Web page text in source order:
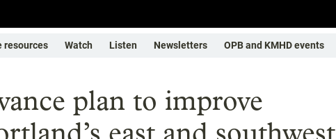
resources Watch Listen Newsletters OPB and KMHD events
plan to improve